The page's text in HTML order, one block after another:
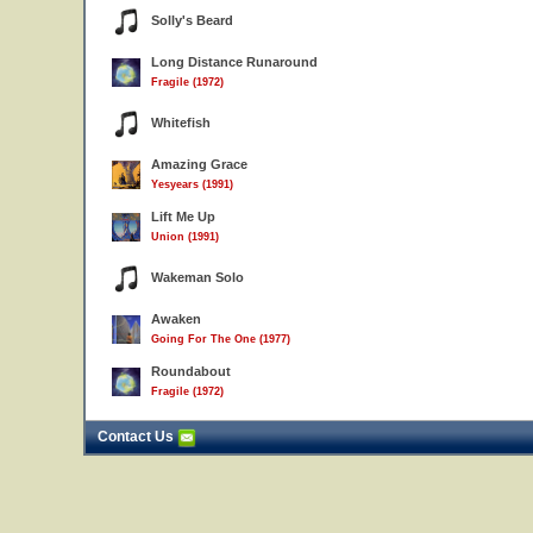
Solly's Beard
Long Distance Runaround
Fragile (1972)
Whitefish
Amazing Grace
Yesyears (1991)
Lift Me Up
Union (1991)
Wakeman Solo
Awaken
Going For The One (1977)
Roundabout
Fragile (1972)
Contact Us